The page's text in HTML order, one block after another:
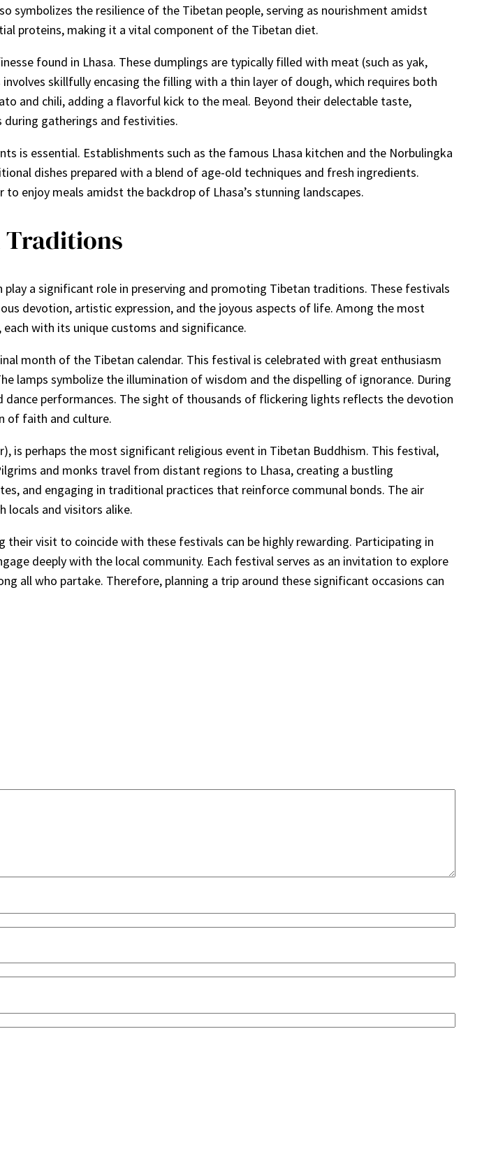
symbolizes the resilience of the Tibetan people, serving as nourishment amidst
proteins, making it a vital component of the Tibetan diet.
found in Lhasa. These dumplings are typically filled with meat (such as yak,
skillfully encasing the filling with a thin layer of dough, which requires both
and chili, adding a flavorful kick to the meal. Beyond their delectable taste,
gatherings and festivities.
is essential. Establishments such as the famous Lhasa kitchen and the Norbulingka
dishes prepared with a blend of age-old techniques and fresh ingredients.
enjoy meals amidst the backdrop of Lhasa’s stunning landscapes.
Traditions
a significant role in preserving and promoting Tibetan traditions. These festivals
devotion, artistic expression, and the joyous aspects of life. Among the most
with its unique customs and significance.
month of the Tibetan calendar. This festival is celebrated with great enthusiasm
lamps symbolize the illumination of wisdom and the dispelling of ignorance. During
performances. The sight of thousands of flickering lights reflects the devotion
of faith and culture.
is perhaps the most significant religious event in Tibetan Buddhism. This festival,
and monks travel from distant regions to Lhasa, creating a bustling
and engaging in traditional practices that reinforce communal bonds. The air
locals and visitors alike.
visit to coincide with these festivals can be highly rewarding. Participating in
deeply with the local community. Each festival serves as an invitation to explore
all who partake. Therefore, planning a trip around these significant occasions can